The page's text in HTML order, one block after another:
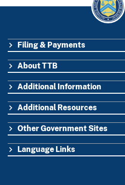
FOOTER
Filing & Payments
About TTB
Additional Information
Additional Resources
Other Government Sites
Language Links